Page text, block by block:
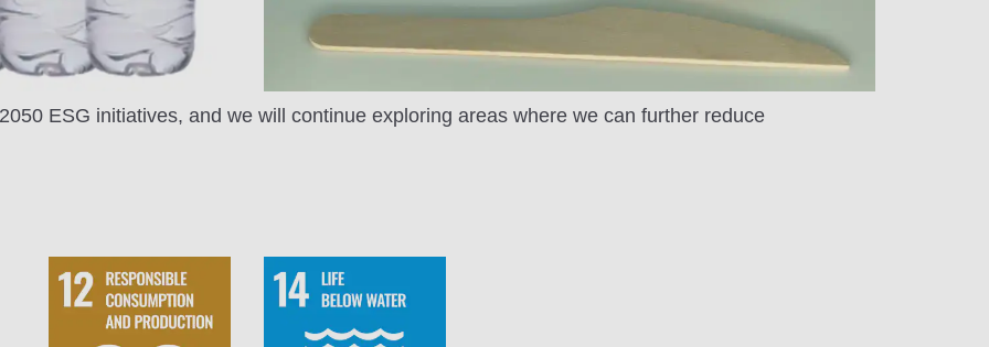
ESG initiatives, and we will continue exploring areas where we can further reduce